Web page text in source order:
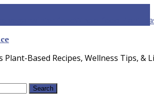
Whole-food Plant-
Plant-Based Recipes, Wellness Tips, &